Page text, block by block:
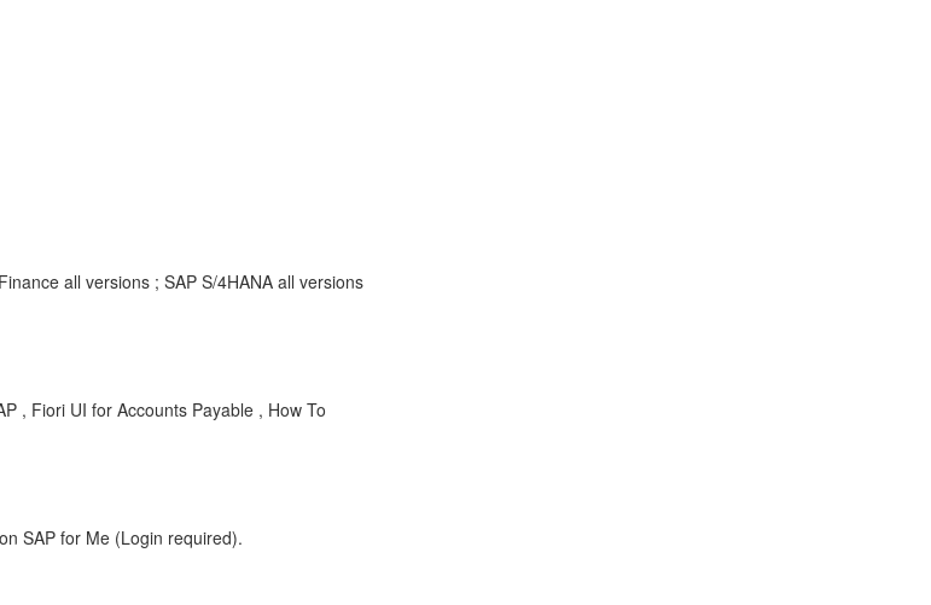
all versions ; SAP S/4HANA all versions
, Fiori UI for Accounts Payable , How To
SAP for Me (Login required).